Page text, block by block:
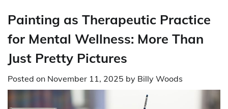
Painting as Therapeutic Practice
for Mental Wellness: More Than
Just Pretty Pictures
Posted on November 11, 2025 by Billy Woods